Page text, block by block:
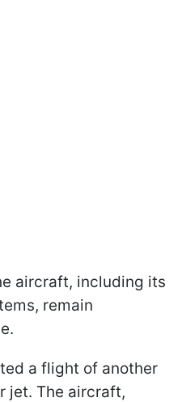
aircraft, including its
remain
a flight of another
jet. The aircraft,